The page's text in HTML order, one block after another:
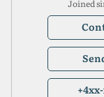
Joined